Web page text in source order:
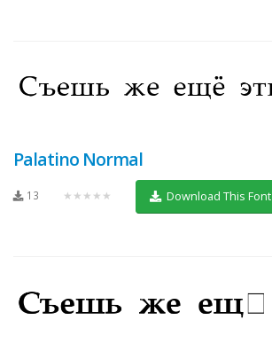
Palatino Normal
13 ★★★★★ Download This Font